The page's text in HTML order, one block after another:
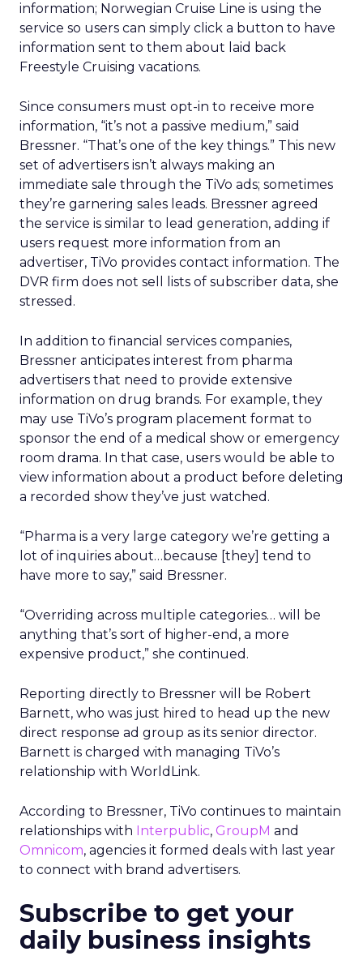
information; Norwegian Cruise Line is using the
service so users can simply click a button to have
information sent to them about laid back
Freestyle Cruising vacations.
Since consumers must opt-in to receive more
information, “it’s not a passive medium,” said
Bressner. “That’s one of the key things.” This new
set of advertisers isn’t always making an
immediate sale through the TiVo ads; sometimes
they’re garnering sales leads. Bressner agreed
the service is similar to lead generation, adding if
users request more information from an
advertiser, TiVo provides contact information. The
DVR firm does not sell lists of subscriber data, she
stressed.
In addition to financial services companies,
Bressner anticipates interest from pharma
advertisers that need to provide extensive
information on drug brands. For example, they
may use TiVo’s program placement format to
sponsor the end of a medical show or emergency
room drama. In that case, users would be able to
view information about a product before deleting
a recorded show they’ve just watched.
“Pharma is a very large category we’re getting a
lot of inquiries about…because [they] tend to
have more to say,” said Bressner.
“Overriding across multiple categories… will be
anything that’s sort of higher-end, a more
expensive product,” she continued.
Reporting directly to Bressner will be Robert
Barnett, who was just hired to head up the new
direct response ad group as its senior director.
Barnett is charged with managing TiVo’s
relationship with WorldLink.
According to Bressner, TiVo continues to maintain
relationships with Interpublic, GroupM and
Omnicom, agencies it formed deals with last year
to connect with brand advertisers.
Subscribe to get your
daily business insights